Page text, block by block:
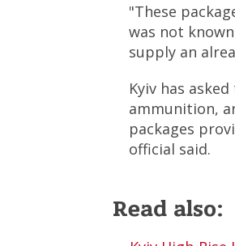
"These
was not
supply an
Kyiv has
ammunition,
packages
official said.
Read also: